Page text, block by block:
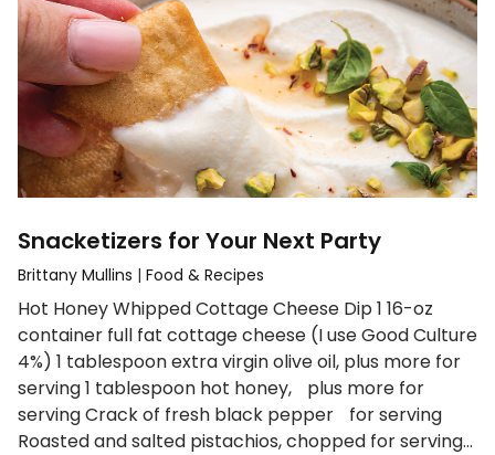
Snacketizers for Your Next Party
Brittany Mullins | Food & Recipes
Hot Honey Whipped Cottage Cheese Dip 1 16-oz
container full fat cottage cheese (I use Good Culture
4%) 1 tablespoon extra virgin olive oil, plus more for
serving 1 tablespoon hot honey, plus more for
serving Crack of fresh black pepper for serving
Roasted and salted pistachios, chopped for serving…